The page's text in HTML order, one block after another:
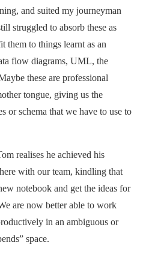
and suited my journeyman
struggled to absorb these as
them to things learnt as an
flow diagrams, UML, the
these are professional
tongue, giving us the
or schema that we have to use to
realises he achieved his
with our team, kindling that
notebook and get the ideas for
are now better able to work
in an ambiguous or
space.